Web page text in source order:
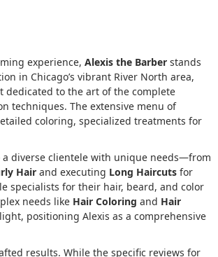
experience, Alexis the Barber stands
in Chicago’s vibrant River North area,
dedicated to the art of the complete
techniques. The extensive menu of
coloring, specialized treatments for
a diverse clientele with unique needs—from
Hair and executing Long Haircuts for
specialists for their hair, beard, and color
needs like Hair Coloring and Hair
positioning Alexis as a comprehensive
results. While the specific reviews for